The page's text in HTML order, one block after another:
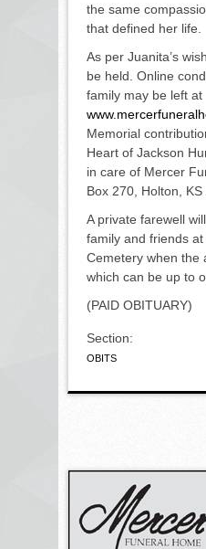
the same
that defined her life.
As per Juanita’s
be held. Online
family may be left at
Memorial
Heart of Jackson
in care of Mercer
Box 270, Holton, KS
A private farewell
family and friends
Cemetery when the
which can be up to
(PAID OBITUARY)
Section:
OBITS